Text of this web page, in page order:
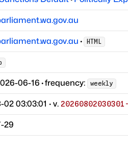
· HTML
06-16 ·frequency: weekly
03:03:01 · v.
29